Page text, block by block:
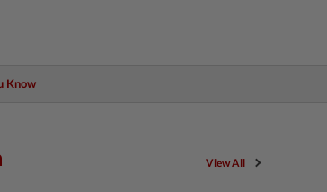
Know
View All